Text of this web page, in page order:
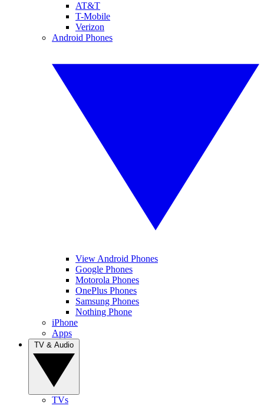
AT&T
T-Mobile
Verizon
Android Phones
View Android Phones
Google Phones
Motorola Phones
OnePlus Phones
Samsung Phones
Nothing Phone
iPhone
Apps
TVs